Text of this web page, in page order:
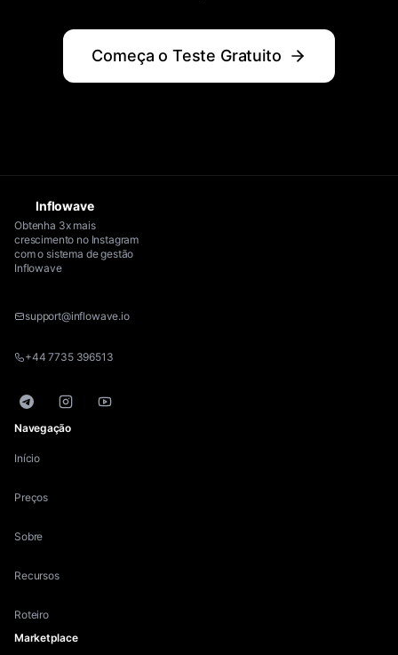
Começa o Teste Gratuito
Inflowave
Obtenha 3x mais
crescimento no Instagram
com o sistema de gestão
Inflowave
support@inflowave.io
+44 7735 396513
TelegramInstagramYouTube
Navegação
Início
Preços
Sobre
Recursos
Roteiro
Marketplace